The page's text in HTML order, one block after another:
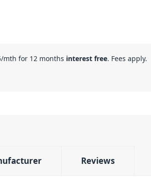
/mth for 12 months interest free. Fees apply.
Reviews